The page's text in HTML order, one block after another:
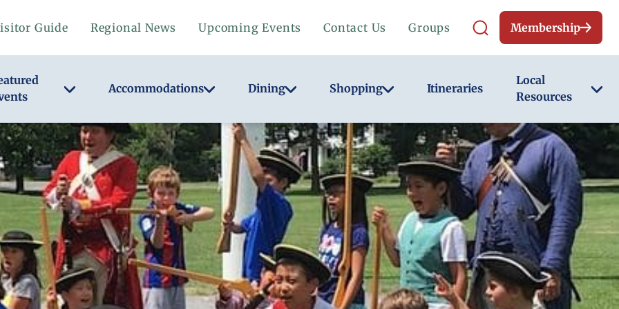
Guide Regional News Upcoming Events Contact Us Groups Membership
Accommodations Dining Shopping Itineraries
Local
Resources